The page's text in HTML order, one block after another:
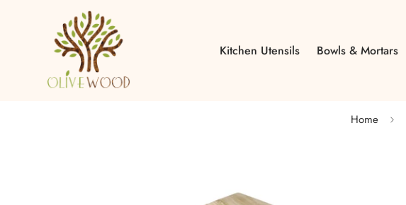
Kitchen Utensils Bowls & Mortars
Home